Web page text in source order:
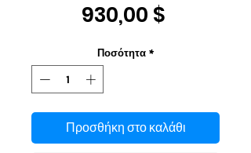
930,00 $
Ποσότητα *
Προσθήκη στο καλάθι